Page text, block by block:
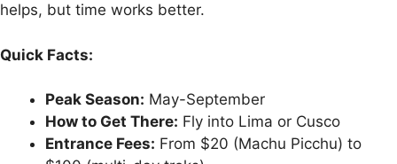
helps, but time works better.
Quick Facts:
Peak Season: May-September
How to Get There: Fly into Lima or Cusco
Entrance Fees: From $20 (Machu Picchu) to